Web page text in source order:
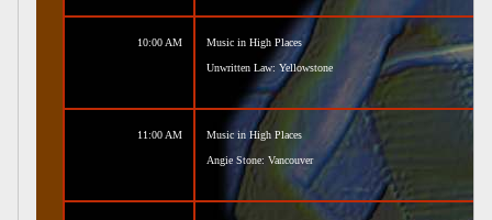
10:00 AM Music in High Places
Unwritten Law: Yellowstone
11:00 AM Music in High Places
Angie Stone: Vancouver